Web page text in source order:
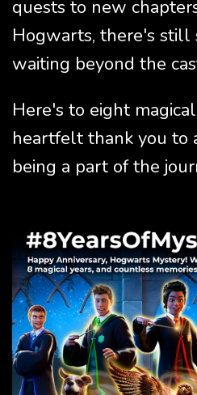
quests to new
Hogwarts, there's still
waiting beyond the
Here's to eight
heartfelt thank you to
being a part of the